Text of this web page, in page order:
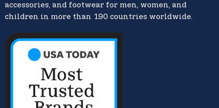
accessories, and footwear for men, women, and
children in more than 190 countries worldwide.